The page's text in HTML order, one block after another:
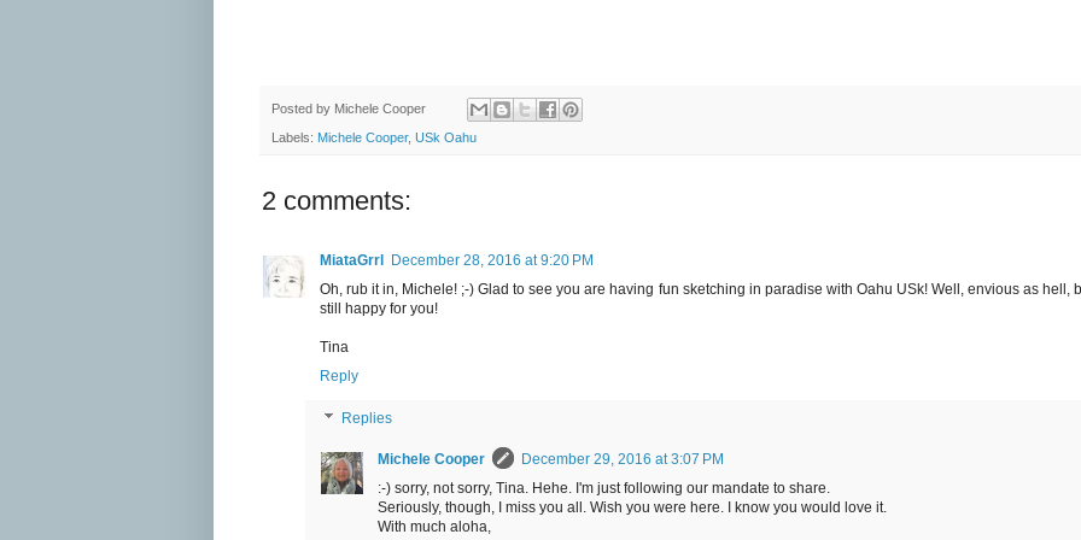
Posted by Michele Cooper
Labels: Michele Cooper, USk Oahu
2 comments:
MiataGrrl
December 28, 2016 at 9:20 PM
Oh, rub it in, Michele! ;-) Glad to see you are having fun sketching in paradise with Oahu USk! Well, envious as hell,
still happy for you!
Tina
Reply
Replies
Michele Cooper
December 29, 2016 at 3:07 PM
:-) sorry, not sorry, Tina. Hehe. I'm just following our mandate to share.
Seriously, though, I miss you all. Wish you were here. I know you would love it.
With much aloha,